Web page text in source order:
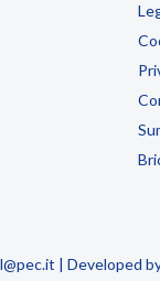
| Developed